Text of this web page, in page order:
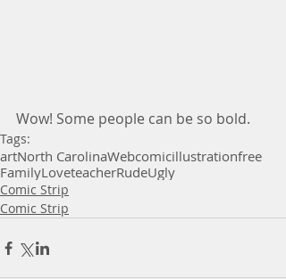
Wow! Some people can be so bold.
Tags:
artNorth CarolinaWebcomicillustrationfree
FamilyLoveteacherRudeUgly
Comic Strip
Comic Strip